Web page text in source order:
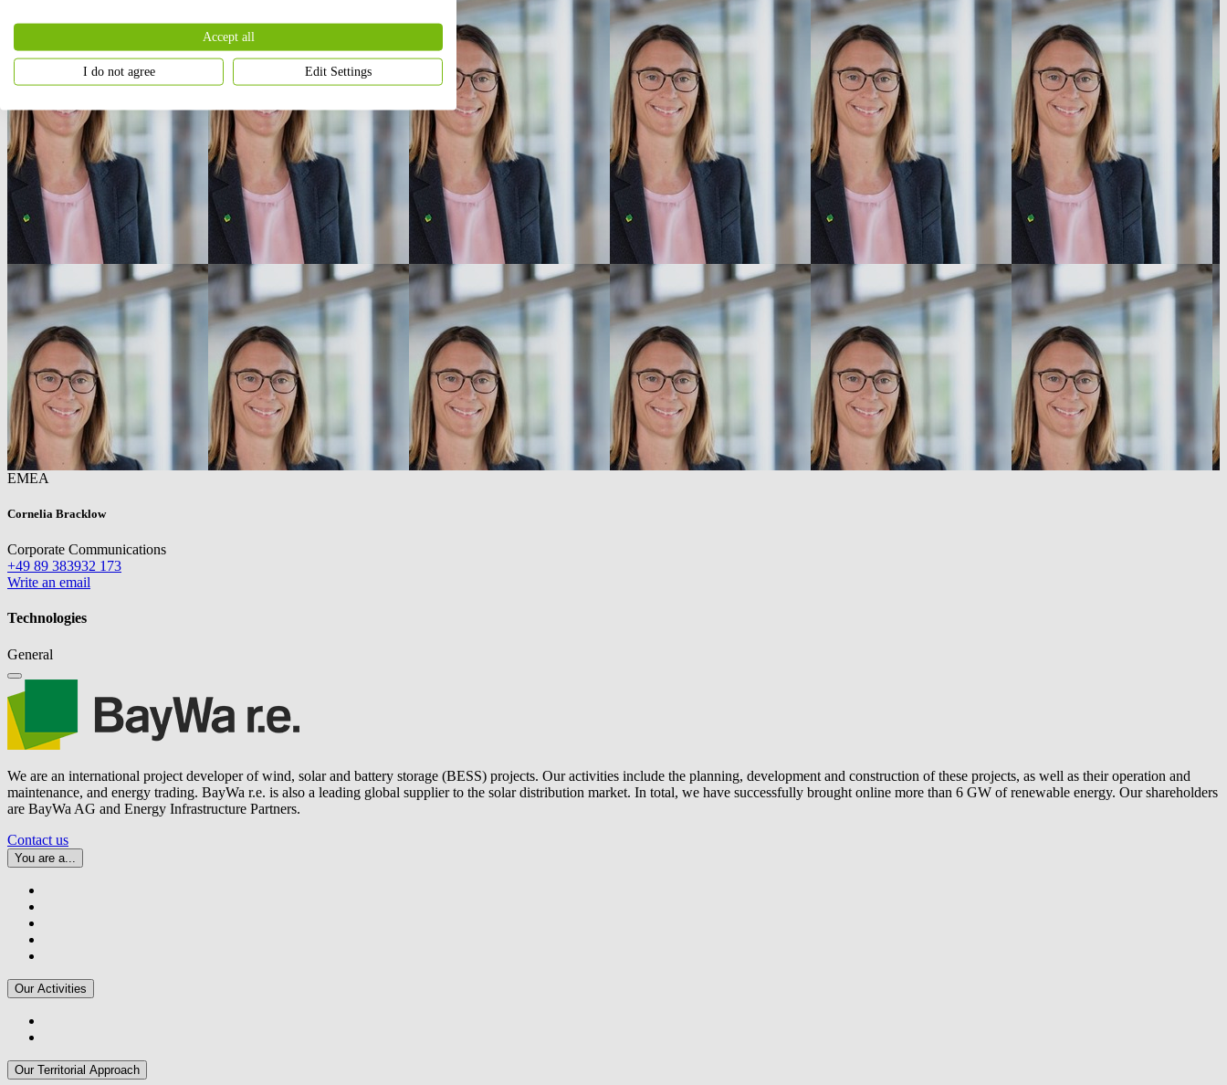
EMEA
Cornelia Bracklow
Corporate Communications
+49 89 383932 173
Write an email
Technologies
General
We are an international project developer of wind, solar and battery storage (BESS) projects. Our activities include the planning, development and construction of these projects, as well as their operation and
maintenance, and energy trading. BayWa r.e. is also a leading global supplier to the solar distribution market. In total, we have successfully brought online more than 6 GW of renewable energy. Our shareholders
are BayWa AG and Energy Infrastructure Partners.
Contact us
You are a...
Our Activities
Our Territorial Approach
Accept all
I do not agree Edit Settings